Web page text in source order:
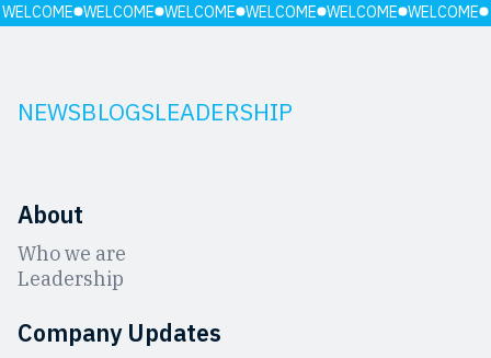
WELCOME WELCOME WELCOME WELCOME WELCOME WELCOME
NEWSBLOGSLEADERSHIP
About
Who we are
Leadership
Company Updates